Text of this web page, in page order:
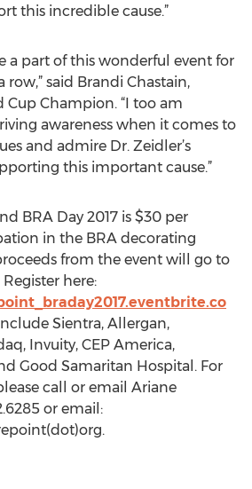
this incredible cause.”
a part of this wonderful event for
row,” said Brandi Chastain,
Champion. “I too am
awareness when it comes to
and admire Dr. Zeidler’s
this important cause.”
BRA Day 2017 is $30 per
in the BRA decorating
from the event will go to
here:
Sientra, Allergan,
Invuity, CEP America,
Good Samaritan Hospital. For
call or email Ariane
or email: